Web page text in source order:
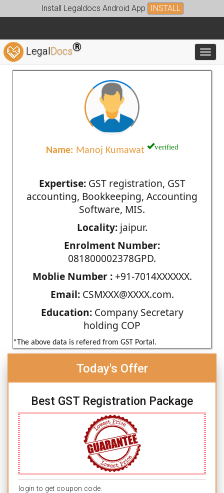
Install Legaldocs Android App INSTALL
LegalDocs®
Name: Manoj Kumawat verified
Expertise:GST registration, GST
accounting, Bookkeeping, Accounting
Software, MIS.
Locality:jaipur.
Enrolment Number:
081800002378GPD.
Moblie Number :+91-7014XXXXXX.
Email:CSMXXX@XXXX.com.
Education:Company Secretary
holding COP
*The above data is refered from GST Portal.
Today's Offer
Best GST Registration Package
login to get coupon code.